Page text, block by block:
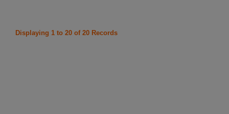
Displaying 1 to 20 of 20 Records